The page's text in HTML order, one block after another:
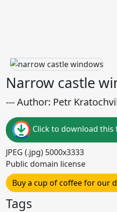
Narrow castle
--- Author: Petr
Click to download this
JPEG (.jpg) 5000x3333
Public domain license
Buy a cup of coffee for our
Tags